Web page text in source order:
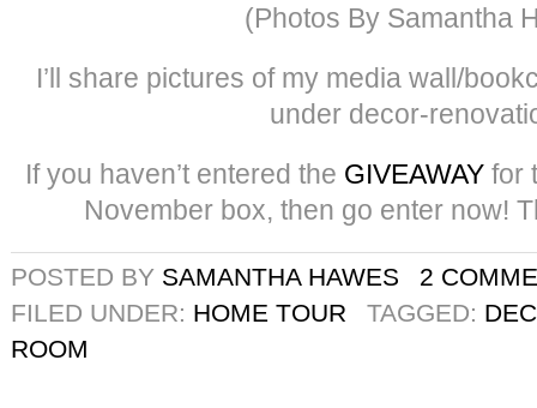
(Photos By Samantha
I’ll share pictures of my media wall/
under decor-
If you haven’t entered the GIVEAWAYfor
November box, then go enter now!
POSTED BY SAMANTHA HAWES
2
FILED UNDER: HOME TOUR TAGGED:
ROOM